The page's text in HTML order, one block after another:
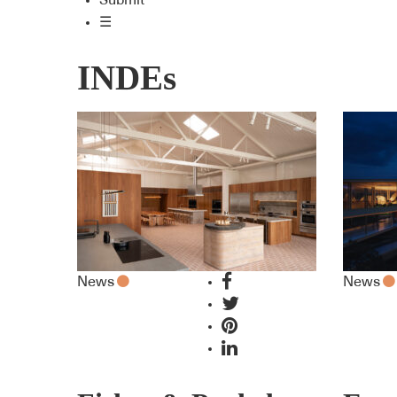
☰
INDEs
News News